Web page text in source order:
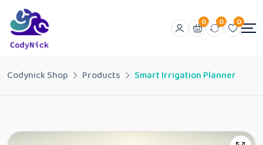
0 0 0
Codynick Shop Products Smart Irrigation Planner